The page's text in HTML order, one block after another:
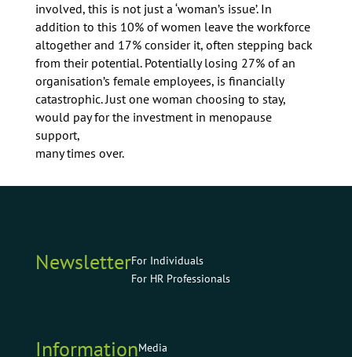
involved, this is not just a ‘woman’s issue’. In
addition to this 10% of women leave the workforce
altogether and 17% consider it, often stepping back
from their potential. Potentially losing 27% of an
organisation’s female employees, is financially
catastrophic. Just one woman choosing to stay,
would pay for the investment in menopause
support,
many times over.
NewsletterFor Individuals
For HR Professionals
InformationMedia